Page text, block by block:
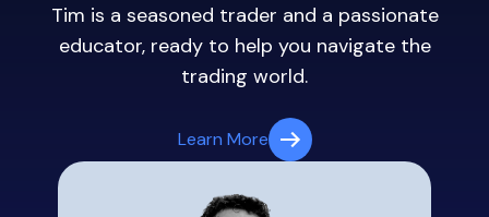
Tim is a seasoned trader and a passionate
educator, ready to help you navigate the
trading world.
Learn More